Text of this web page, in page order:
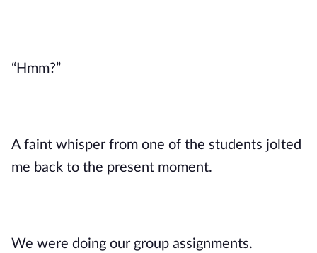
“Hmm?”
A faint whisper from one of the students jolted
me back to the present moment.
We were doing our group assignments.